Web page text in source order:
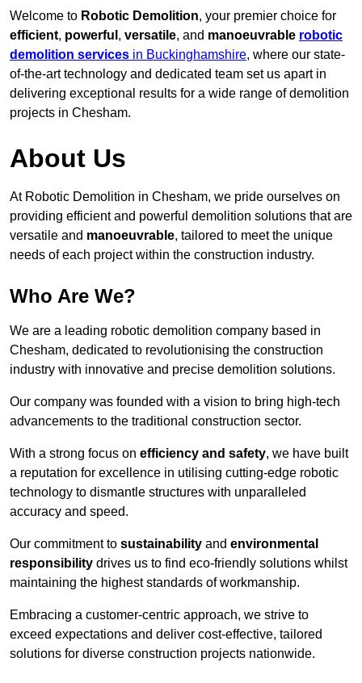
Welcome to Robotic Demolition, your premier choice for
efficient, powerful , versatile, and manoeuvrable robotic
demolition services in Buckinghamshire, where our state-
of-the-art technology and dedicated team set us apart in
delivering exceptional results for a wide range of demolition
projects in Chesham.
About Us
At Robotic Demolition in Chesham, we pride ourselves on
providing efficient and powerful demolition solutions that are
versatile and manoeuvrable, tailored to meet the unique
needs of each project within the construction industry.
Who Are We?
We are a leading robotic demolition company based in
Chesham, dedicated to revolutionising the construction
industry with innovative and precise demolition solutions.
Our company was founded with a vision to bring high-tech
advancements to the traditional construction sector.
With a strong focus on efficiency and safety, we have built
a reputation for excellence in utilising cutting-edge robotic
technology to dismantle structures with unparalleled
accuracy and speed.
Our commitment to sustainability and environmental
responsibility drives us to find eco-friendly solutions whilst
maintaining the highest standards of workmanship.
Embracing a customer-centric approach, we strive to
exceed expectations and deliver cost-effective, tailored
solutions for diverse construction projects nationwide.